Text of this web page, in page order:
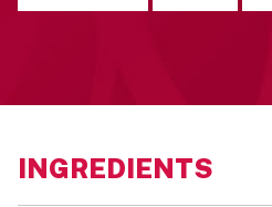
INGREDIENTS